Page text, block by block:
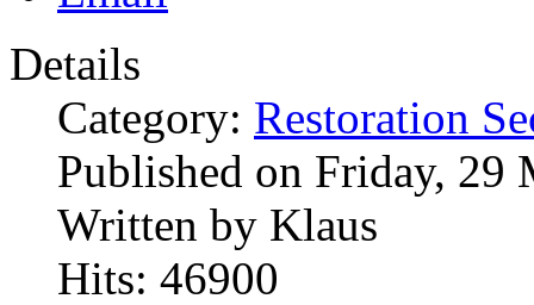
Details
Category: Restoration
Published on Friday, 29
Written by Klaus
Hits: 46900